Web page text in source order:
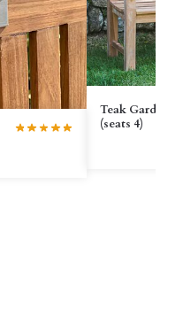
Teak Garden
(seats 4)